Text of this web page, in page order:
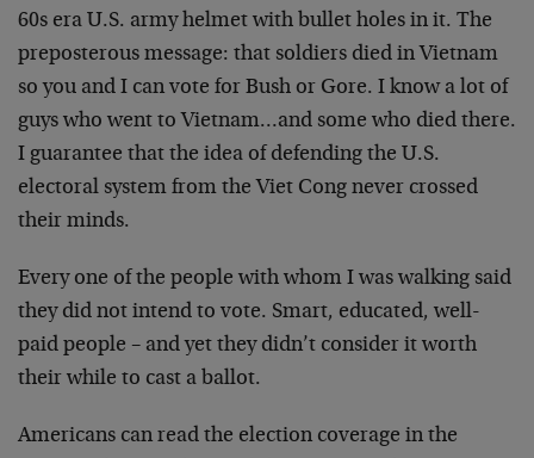
60s era U.S. army helmet with bullet holes in it. The
preposterous message: that soldiers died in Vietnam
so you and I can vote for Bush or Gore. I know a lot of
guys who went to Vietnam…and some who died there.
I guarantee that the idea of defending the U.S.
electoral system from the Viet Cong never crossed
their minds.
Every one of the people with whom I was walking said
they did not intend to vote. Smart, educated, well-
paid people – and yet they didn’t consider it worth
their while to cast a ballot.
Americans can read the election coverage in the